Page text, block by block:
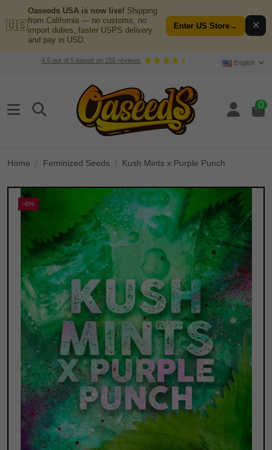
🇺🇸
Oaseeds USA is now live! Shipping
from California — no customs, no
import duties, faster USPS delivery
and pay in USD.
Enter US Store→ ✕
4.5out of 5based on 155reviews English
0
Home Feminized Seeds Kush Mints x Purple Punch
-6%